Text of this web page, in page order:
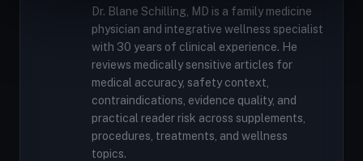
Dr. Blane Schilling, MD is a family medicine
physician and integrative wellness specialist
with 30 years of clinical experience. He
reviews medically sensitive articles for
medical accuracy, safety context,
contraindications, evidence quality, and
practical reader risk across supplements,
procedures, treatments, and wellness
topics.